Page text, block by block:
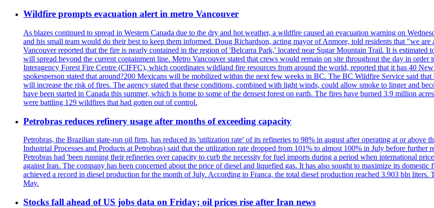
Wildfire prompts evacuation alert in metro Vancouver
As blazes continued to spread in Western Canada due to the dry and hot weather, a wildfire caused an evacuation warning on
and his small team would do their best to keep them informed. Doug Richardson, acting mayor of Anmore, told residents that "we
Vancouver reported that the fire is nearly contained in the region of 'Belcarra Park,' located near Sugar Mountain Trail. It is estimated
will spread beyond the current containment line. Metro Vancouver stated that crews would remain on site throughout the day in
Interagency Forest Fire Centre (CIFFC), which coordinates wildland fire resources from around the world, reported that it has 40
spokesperson stated that around?200 Mexicans will be mobilized within the next few weeks in BC. The BC Wildfire Service said
will increase the risk of fires. The agency stated that these conditions, combined with light winds, could allow smoke to linger and
have been started in Canada this summer, which is home to some of the densest forest on earth. The fires have burned 3.9 million
were battling 129 wildfires that had gotten out of control.
Petrobras reduces refinery usage after months of exceeding capacity
Petrobras, the Brazilian state-run oil firm, has reduced its 'utilization rate' of its refineries to 98% in august after operating at or
Industrial Processes and Products at Petrobras) said that the utilization rate dropped from 101% to almost 100% in July before
Petrobras had 'been running their refineries over capacity to curb the necessity for fuel imports during a period when international
against Iran. The company has been concerned about the price of diesel and liquefied gas. It has also sought to maximize its
achieved a record in diesel production for the month of July. According to Franca, the total diesel production reached 3.903 bln
May.
Stocks fall ahead of US jobs data on Friday; oil prices rise after Iran news